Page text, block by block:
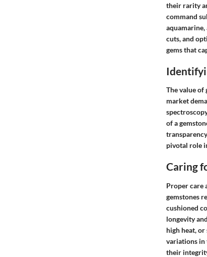
their rarity
command
cuts, and
gems that
The value of
market
of a
pivotal role
Caring
Proper care
gemstones
cushioned
longevity
high heat,
variations in
their